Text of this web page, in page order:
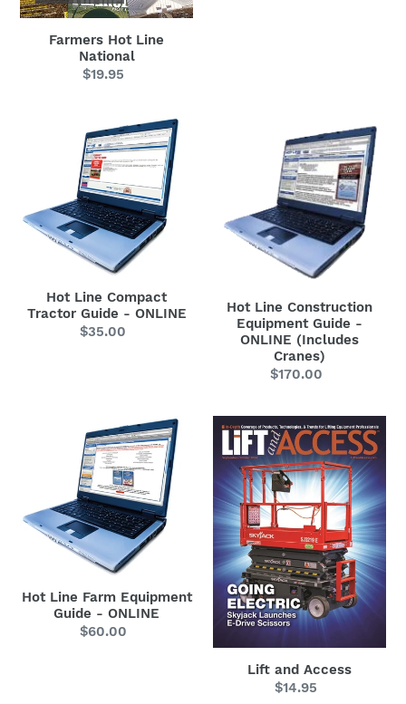
Farmers Hot Line
National
Regular
$19.95
Compact
Guide
ONLINE
Hot Line Compact
Tractor Guide - ONLINE
Regular
$35.00
Construction
Equipment
Guide
ONLINE
Cranes)
Hot Line Construction
Equipment Guide -
ONLINE (Includes
Cranes)
Regular
$170.00
Equipment
Guide
ONLINE
Hot Line Farm Equipment
Guide - ONLINE
Regular
$60.00
Lift
and
Access
Lift and Access
Regular
$14.95